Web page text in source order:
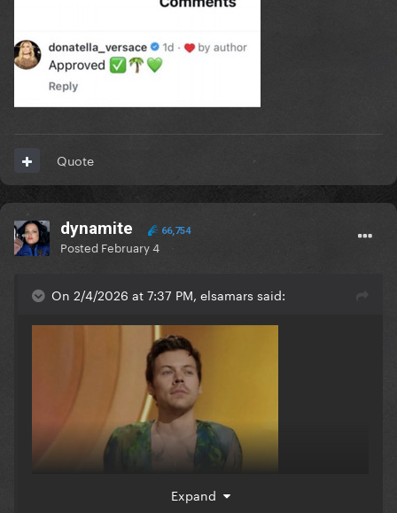
Quote
dynamite 66,754
Posted February 4
On 2/4/2026 at 7:37 PM, elsamars said:
Expand